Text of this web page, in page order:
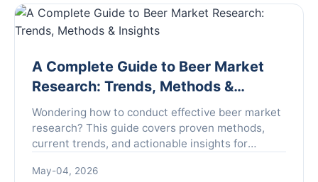
A Complete Guide to Beer Market
Research: Trends, Methods &
Insights
Wondering how to conduct effective beer market
research? This guide covers proven methods,
current trends, and actionable insights for
the competitive beer landscape and make data-
May-04, 2026